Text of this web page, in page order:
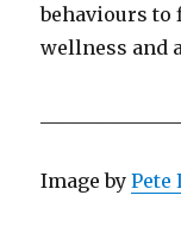
behaviours to
wellness and
Image by